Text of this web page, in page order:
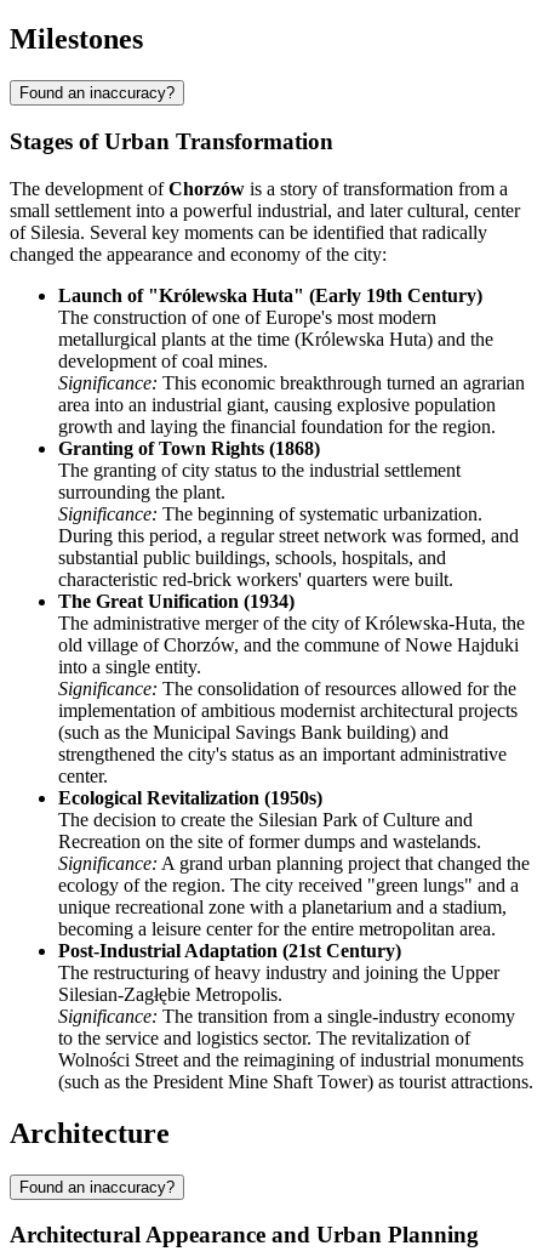
Milestones
Found an inaccuracy?
Stages of Urban Transformation
The development ofChorzów is a story of transformation from a
small settlement into a powerful industrial, and later cultural, center
of Silesia. Several key moments can be identified that radically
changed the appearance and economy of the city:
Launch of "Królewska Huta" (Early 19th Century)
The construction of one of Europe's most modern
metallurgical plants at the time (Królewska Huta) and the
development of coal mines.
Significance: This economic breakthrough turned an agrarian
area into an industrial giant, causing explosive population
growth and laying the financial foundation for the region.
Granting of Town Rights (1868)
The granting of city status to the industrial settlement
surrounding the plant.
Significance: The beginning of systematic urbanization.
During this period, a regular street network was formed, and
substantial public buildings, schools, hospitals, and
characteristic red-brick workers' quarters were built.
The Great Unification (1934)
The administrative merger of the city of Królewska-Huta, the
old village of Chorzów, and the commune of Nowe Hajduki
into a single entity.
Significance: The consolidation of resources allowed for the
implementation of ambitious modernist architectural projects
(such as the Municipal Savings Bank building) and
strengthened the city's status as an important administrative
center.
Ecological Revitalization (1950s)
The decision to create the Silesian Park of Culture and
Recreation on the site of former dumps and wastelands.
Significance: A grand urban planning project that changed the
ecology of the region. The city received "green lungs" and a
unique recreational zone with a planetarium and a stadium,
becoming a leisure center for the entire metropolitan area.
Post-Industrial Adaptation (21st Century)
The restructuring of heavy industry and joining the Upper
Silesian-Zagłębie Metropolis.
Significance: The transition from a single-industry economy
to the service and logistics sector. The revitalization of
Wolności Street and the reimagining of industrial monuments
(such as the President Mine Shaft Tower) as tourist attractions.
Architecture
Found an inaccuracy?
Architectural Appearance and Urban Planning